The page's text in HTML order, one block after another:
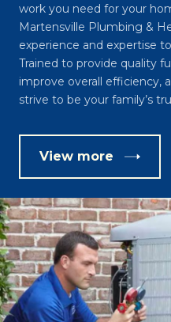
work you need for your
Martensville Plumbing &
experience and expertise
Trained to provide quality
improve overall efficiency,
strive to be your family’s
View more